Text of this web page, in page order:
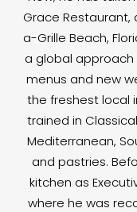
Grace Restaurant,
a-Grille Beach,
a global approach
menus and new
the freshest local
trained in
Mediterranean,
and pastries.
kitchen as
where he was